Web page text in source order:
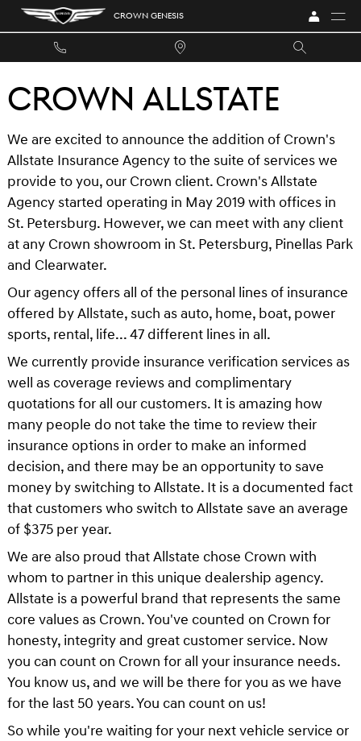
Skip to main content CROWN GENESIS
CROWN ALLSTATE
We are excited to announce the addition of Crown's
Allstate Insurance Agency to the suite of services we
provide to you, our Crown client. Crown's Allstate
Agency started operating in May 2019 with offices in
St. Petersburg. However, we can meet with any client
at any Crown showroom in St. Petersburg, Pinellas Park
and Clearwater.
Our agency offers all of the personal lines of insurance
offered by Allstate, such as auto, home, boat, power
sports, rental, life... 47 different lines in all.
We currently provide insurance verification services as
well as coverage reviews and complimentary
quotations for all our customers. It is amazing how
many people do not take the time to review their
insurance options in order to make an informed
decision, and there may be an opportunity to save
money by switching to Allstate. It is a documented fact
that customers who switch to Allstate save an average
of $375 per year.
We are also proud that Allstate chose Crown with
whom to partner in this unique dealership agency.
Allstate is a powerful brand that represents the same
core values as Crown. You've counted on Crown for
honesty, integrity and great customer service. Now
you can count on Crown for all your insurance needs.
You know us, and we will be there for you as we have
for the last 50 years. You can count on us!
So while you're waiting for your next vehicle service or